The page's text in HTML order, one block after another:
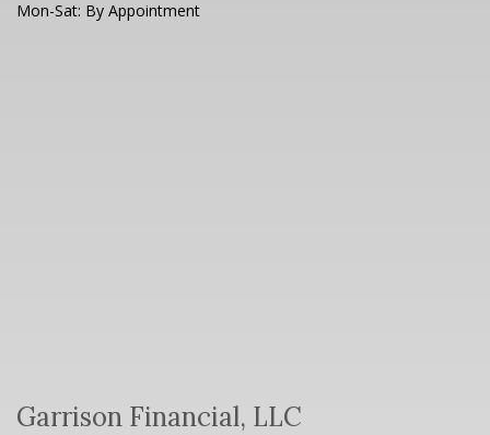
Mon-Sat: By Appointment
Garrison Financial, LLC